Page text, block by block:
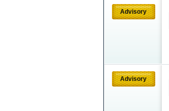
Advisory
Advisory